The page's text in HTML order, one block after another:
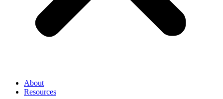
About
Resources